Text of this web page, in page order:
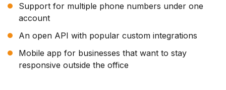
Support for multiple phone numbers under one
account
An open API with popular custom integrations
Mobile app for businesses that want to stay
responsive outside the office